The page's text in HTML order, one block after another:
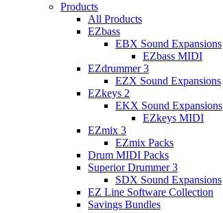
Products
All Products
EZbass
EBX Sound Expansions
EZbass MIDI
EZdrummer 3
EZX Sound Expansions
EZkeys 2
EKX Sound Expansions
EZkeys MIDI
EZmix 3
EZmix Packs
Drum MIDI Packs
Superior Drummer 3
SDX Sound Expansions
EZ Line Software Collection
Savings Bundles